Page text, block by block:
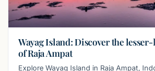
Wayag Island: Discover the
of Raja Ampat
Explore Wayag Island in Raja Ampat,